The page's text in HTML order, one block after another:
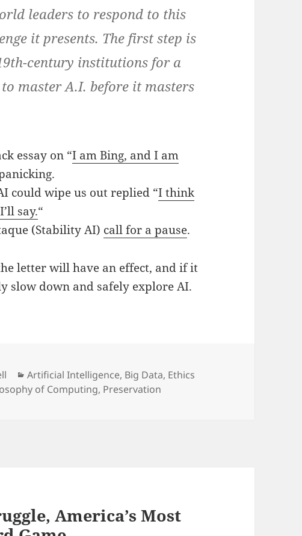
leaders to respond to this
it presents. The first step is
century institutions for a
master A.I. before it masters
essay on “I am Bing, and I am
could wipe us out replied “I think
say.“
(Stability AI) call for a pause.
letter will have an effect, and if it
slow down and safely explore AI.
Categories
Artificial Intelligence, Big Data, Ethics
of Computing, Preservation
America’s Most